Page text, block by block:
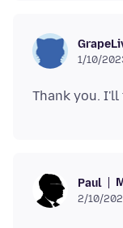
1/10/
Paul
2/10/